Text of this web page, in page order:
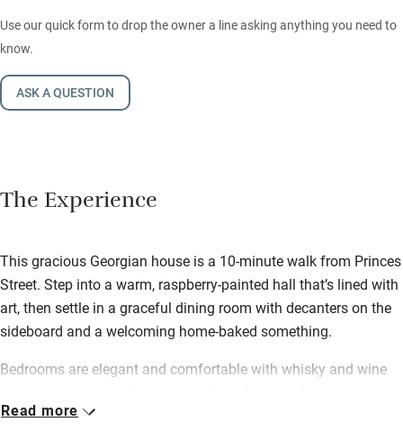
Use our quick form to drop the owner a line asking anything you need to
know.
ASK A QUESTION
The Experience
This gracious Georgian house is a 10-minute walk from Princes
Street. Step into a warm, raspberry-painted hall that’s lined with
art, then settle in a graceful dining room with decanters on the
sideboard and a welcoming home-baked something.
Bedrooms are elegant and comfortable with whisky and wine
beautifully polished table – Angela makes a great Scottish
Read more